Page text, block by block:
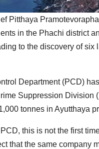
Pitthaya
in the Phachi district
to the discovery of
Department (PCD)
Suppression
tonnes in Ayutthaya
this is not the first
that the same company